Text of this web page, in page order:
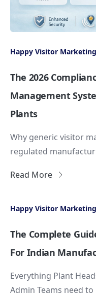
Happy Visitor
The 2026
Management
Plants
Why generic visitor
regulated
Read More
Happy Visitor
The Complete
For Indian
Everything Plant
Admin Teams need